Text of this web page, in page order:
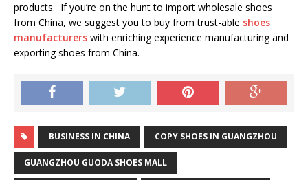
products. If you’re on the hunt to import wholesale shoes
from China, we suggest you to buy from trust-able shoes
manufacturers with enriching experience manufacturing and
exporting shoes from China.
BUSINESS IN CHINA COPY SHOES IN GUANGZHOU
GUANGZHOU GUODA SHOES MALL